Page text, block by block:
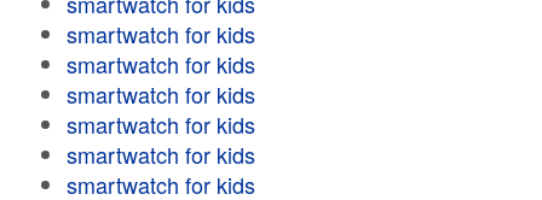
smartwatch for kids
smartwatch for kids
smartwatch for kids
smartwatch for kids
smartwatch for kids
smartwatch for kids